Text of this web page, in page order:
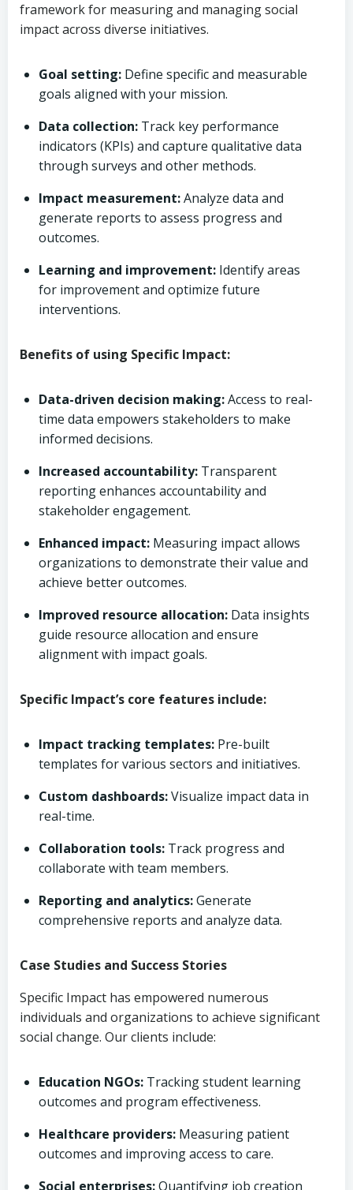
framework for measuring and managing social
impact across diverse initiatives.
Goal setting: Define specific and measurable
goals aligned with your mission.
Data collection: Track key performance
indicators (KPIs) and capture qualitative data
through surveys and other methods.
Impact measurement:Analyze data and
generate reports to assess progress and
outcomes.
Learning and improvement: Identify areas
for improvement and optimize future
interventions.
Benefits of using Specific Impact:
Data-driven decision making:Access to real-
time data empowers stakeholders to make
informed decisions.
Increased accountability: Transparent
reporting enhances accountability and
stakeholder engagement.
Enhanced impact: Measuring impact allows
organizations to demonstrate their value and
achieve better outcomes.
Improved resource allocation: Data insights
guide resource allocation and ensure
alignment with impact goals.
Specific Impact’s core features include:
Impact tracking templates: Pre-built
templates for various sectors and initiatives.
Custom dashboards:Visualize impact data in
real-time.
Collaboration tools: Track progress and
collaborate with team members.
Reporting and analytics:Generate
comprehensive reports and analyze data.
Case Studies and Success Stories
Specific Impact has empowered numerous
individuals and organizations to achieve significant
social change. Our clients include:
Education NGOs: Tracking student learning
outcomes and program effectiveness.
Healthcare providers: Measuring patient
outcomes and improving access to care.
Social enterprises:Quantifying job creation